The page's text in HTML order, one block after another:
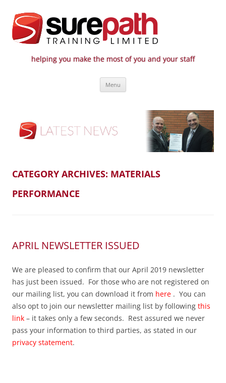
helping you make the most of you and your staff
807 808
industry
Menu
CATEGORY ARCHIVES: MATERIALS
PERFORMANCE
APRIL NEWSLETTER ISSUED
We are pleased to confirm that our April 2019 newsletter
has just been issued. For those who are not registered on
our mailing list, you can download it from here . You can
also opt to join our newsletter mailing list by following this
link – it takes only a few seconds. Rest assured we never
pass your information to third parties, as stated in our
privacy statement.